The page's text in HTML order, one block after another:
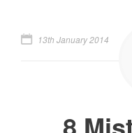
13th January 2014